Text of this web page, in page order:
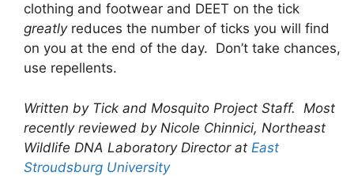
clothing and footwear and DEET on the tick
greatlyreduces the number of ticks you will find
on you at the end of the day. Don’t take chances,
use repellents.
Written by Tick and Mosquito Project Staff. Most
recently reviewed by Nicole Chinnici, Northeast
Wildlife DNA Laboratory Director at East
Stroudsburg University